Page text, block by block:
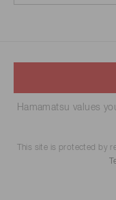
Hamamatsu values
This site is protected by